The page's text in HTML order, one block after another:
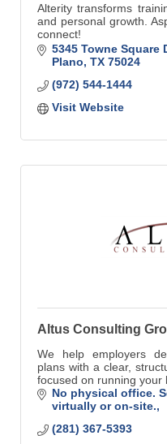
Alterity transforms
and personal growth.
connect!
Learn more at https://
5345 Towne Square
Plano TX 75024
(972) 544-1444
Visit Website
Altus Consulting
We help employers
plans with a clear,
focused on running your
No physical office.
virtually or on-site.
(281) 367-5393